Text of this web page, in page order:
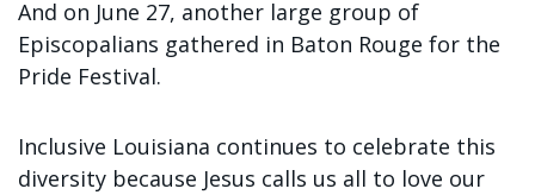
And on June 27, another large group of
Episcopalians gathered in Baton Rouge for the
Pride Festival.
Inclusive Louisiana continues to celebrate this
diversity because Jesus calls us all to love our